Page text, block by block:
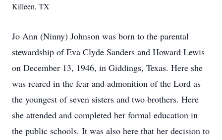
Killeen, TX
Jo Ann (Ninny) Johnson was born to the parental
stewardship of Eva Clyde Sanders and Howard Lewis
on December 13, 1946, in Giddings, Texas. Here she
was reared in the fear and admonition of the Lord as
the youngest of seven sisters and two brothers. Here
she attended and completed her formal education in
the public schools. It was also here that her decision to